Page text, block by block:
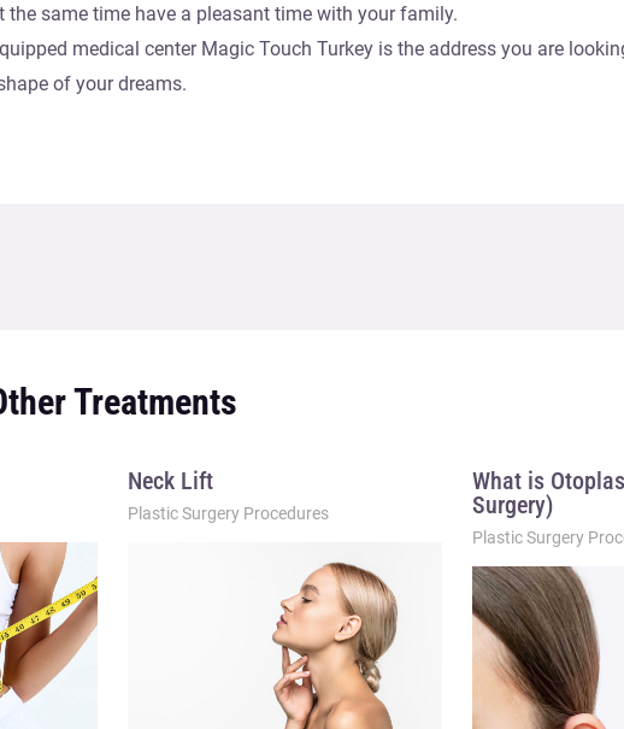
the same time have a pleasant time with your family.
medical center Magic Touch Turkey is the address you are
of your dreams.
Treatments
Neck Lift
Plastic Surgery Procedures
What is
Surgery)
Plastic Surgery